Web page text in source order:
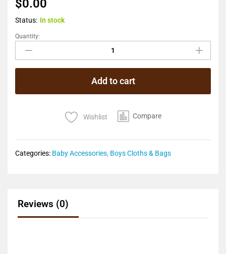
$0.00
Status: In stock
Quantity:
Add to cart
Wishlist Compare
Categories: Baby Accessories, Boys Cloths & Bags
Reviews (0)